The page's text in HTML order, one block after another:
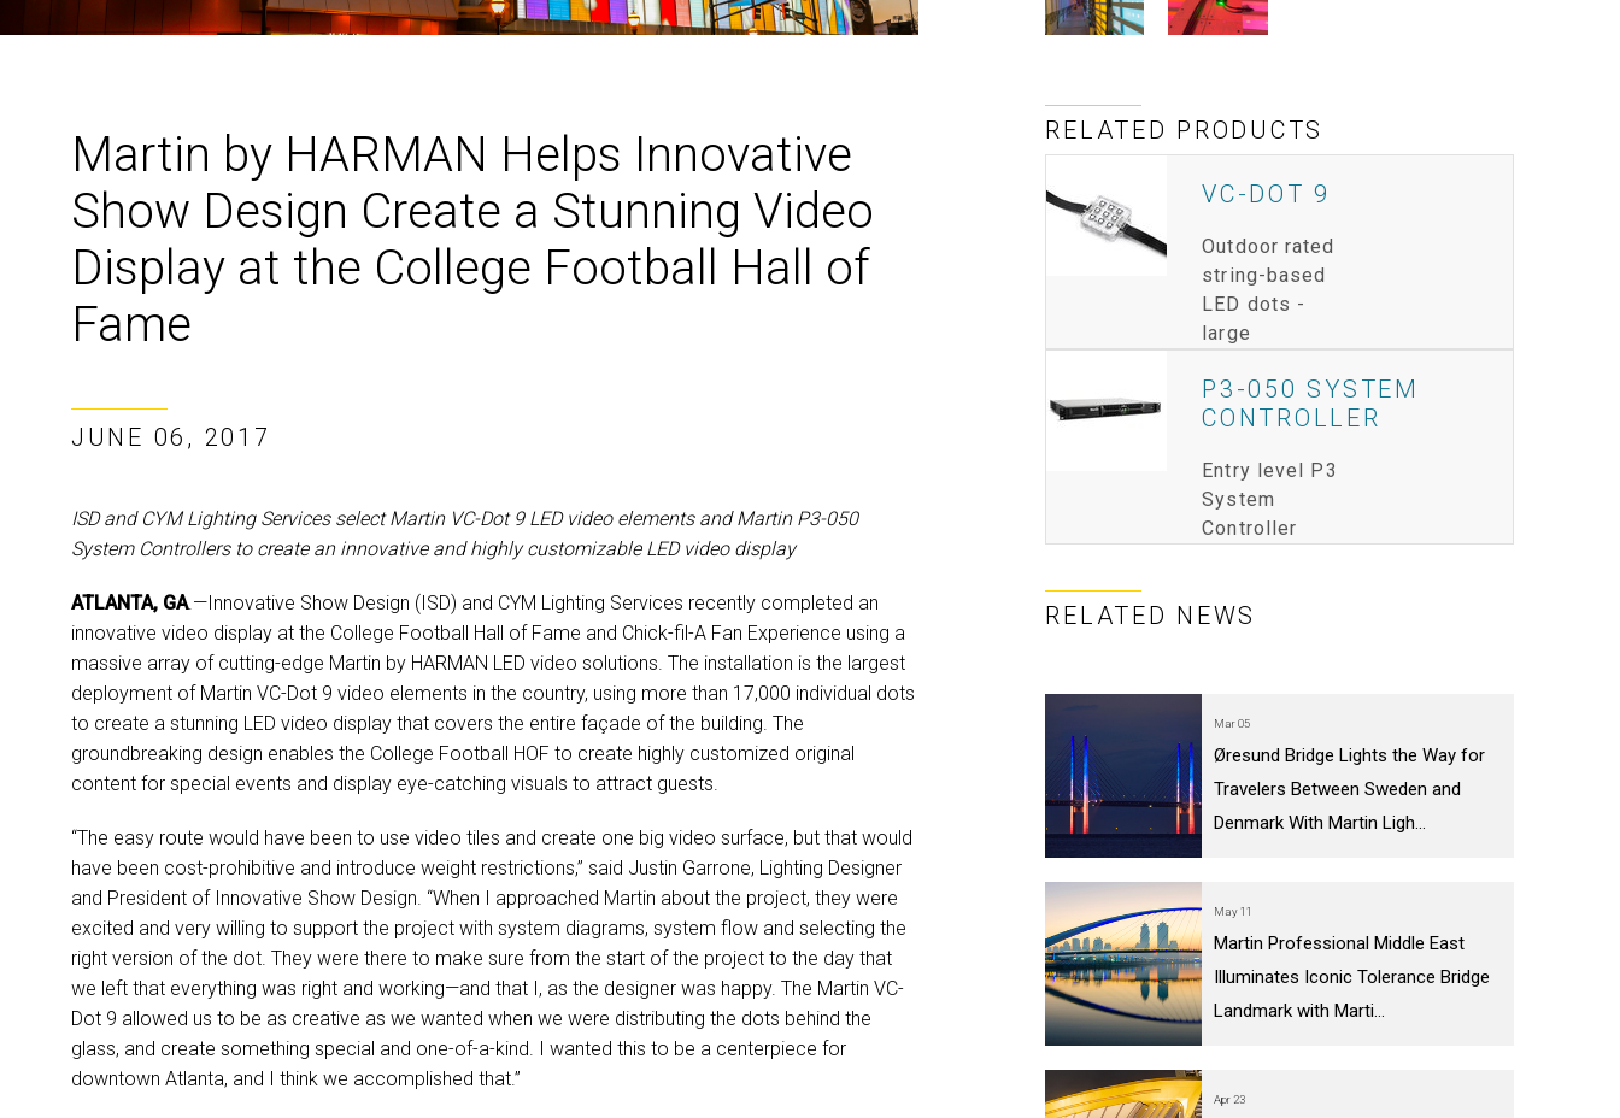
MAC VIPER
P3 POWERPORT LEGACY MODELS
VDO DOTRON
VDO SCEPTRON
RELATED PRODUCTS
VC-DOT 9
Outdoor rated
string-based
LED dots -
large
P3-050 SYSTEM
CONTROLLER
Entry level P3
System
Controller
RELATED NEWS
Mar 05
Øresund Bridge Lights the Way for
Travelers Between Sweden and
Denmark With Martin Ligh...
May 11
Martin Professional Middle East
Illuminates Iconic Tolerance Bridge
Landmark with Marti...
Apr 23
Martin by HARMAN Helps Innovative
Show Design Create a Stunning Video
Display at the College Football Hall of
Fame
JUNE 06, 2017
ISD and CYM Lighting Services select Martin VC-Dot 9 LED video elements and Martin P3-050
System Controllers to create an innovative and highly customizable LED video display
ATLANTA, GA.—Innovative Show Design (ISD) and CYM Lighting Services recently completed an
innovative video display at the College Football Hall of Fame and Chick-fil-A Fan Experience using a
massive array of cutting-edge Martin by HARMAN LED video solutions. The installation is the largest
deployment of Martin VC-Dot 9 video elements in the country, using more than 17,000 individual dots
to create a stunning LED video display that covers the entire façade of the building. The
groundbreaking design enables the College Football HOF to create highly customized original
content for special events and display eye-catching visuals to attract guests.
“The easy route would have been to use video tiles and create one big video surface, but that would
have been cost-prohibitive and introduce weight restrictions,” said Justin Garrone, Lighting Designer
and President of Innovative Show Design. “When I approached Martin about the project, they were
excited and very willing to support the project with system diagrams, system flow and selecting the
right version of the dot. They were there to make sure from the start of the project to the day that
we left that everything was right and working—and that I, as the designer was happy. The Martin VC-
Dot 9 allowed us to be as creative as we wanted when we were distributing the dots behind the
glass, and create something special and one-of-a-kind. I wanted this to be a centerpiece for
downtown Atlanta, and I think we accomplished that.”